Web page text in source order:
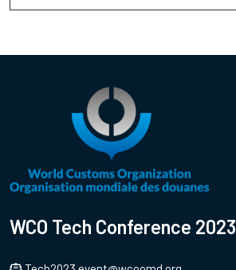
WCO Tech Conference 2023